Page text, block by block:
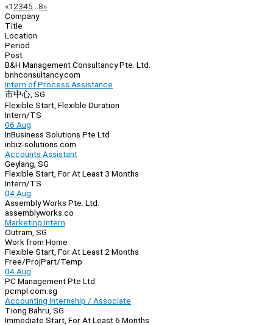
Page
Navigation
«Previous
1 2345 8»Next
Company
Title
Location
Period
Post
B&H Management Consultancy Pte. Ltd.
bnhconsultancy.com
Intern of Process Assistance
市中心, SG
Flexible Start, Flexible Duration
Intern/TS
06 Aug
InBusiness Solutions Pte Ltd
inbiz-solutions.com
Accounts Assistant
Geylang, SG
Flexible Start, For At Least 3 Months
Intern/TS
04 Aug
Assembly Works Pte. Ltd.
assemblyworks.co
Marketing Intern
Outram, SG
Work from Home
Flexible Start, For At Least 2 Months
Free/ProjPart/Temp
04 Aug
PC Management Pte Ltd
pcmpl.com.sg
Accounting Internship / Associate
Tiong Bahru, SG
Immediate Start, For At Least 6 Months